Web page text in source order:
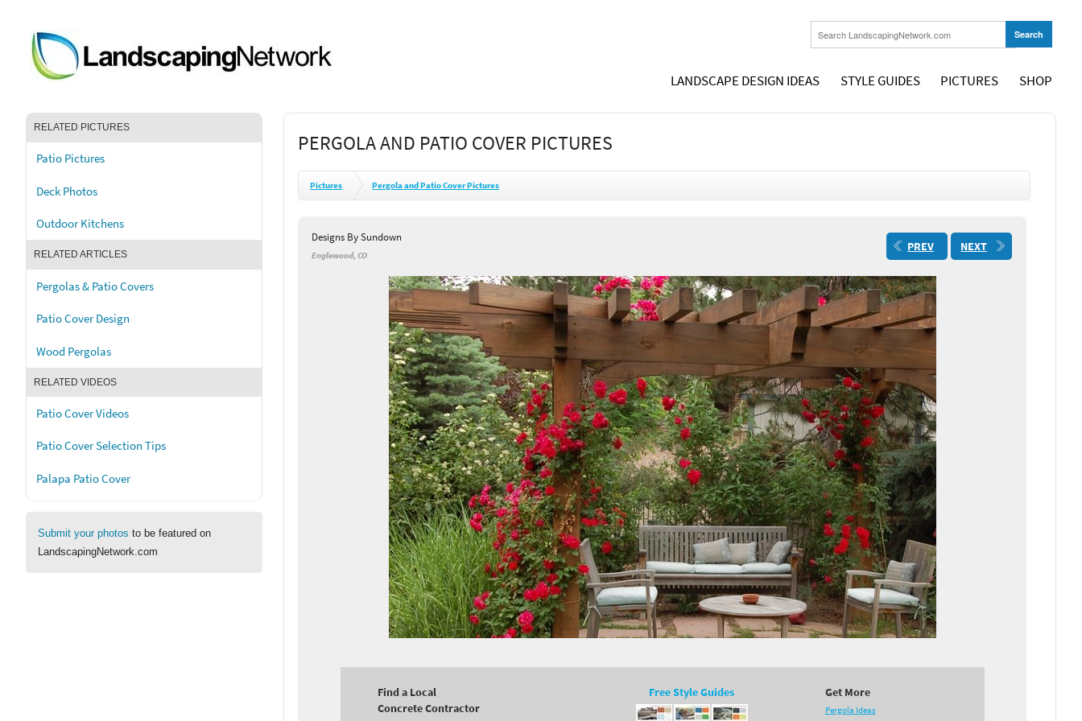
LANDSCAPE DESIGN IDEAS STYLE GUIDES PICTURES SHOP
RELATED PICTURES
Patio Pictures
Deck Photos
Outdoor Kitchens
RELATED ARTICLES
Pergolas & Patio Covers
Patio Cover Design
Wood Pergolas
RELATED VIDEOS
Patio Cover Videos
Patio Cover Selection Tips
Palapa Patio Cover
Submit your photos to be featured on
LandscapingNetwork.com
PERGOLA AND PATIO COVER PICTURES
Pictures Pergola and Patio Cover Pictures
Designs By Sundown
Englewood, CO
PREV NEXT
Find a Local
Concrete Contractor
Free Style Guides Get More
Pergola Ideas